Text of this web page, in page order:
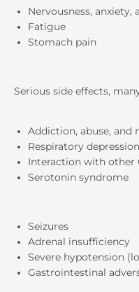
Nervousness, anxiety,
Fatigue
Stomach pain
Serious side effects,
Addiction, abuse, and
Respiratory depression
Interaction with other
Serotonin syndrome
Seizures
Adrenal insufficiency
Severe hypotension
Gastrointestinal